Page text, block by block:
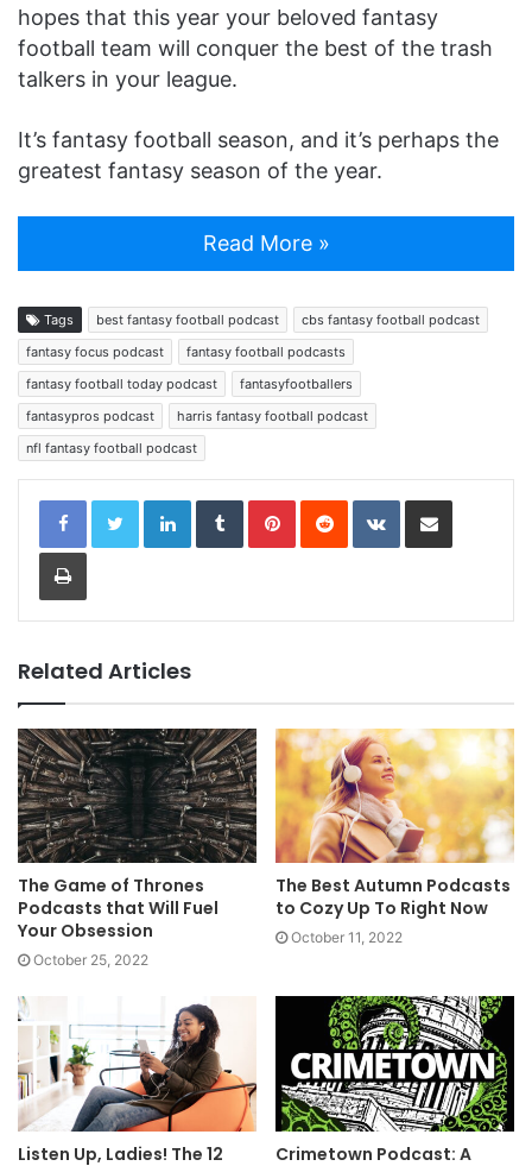
hopes that this year your beloved fantasy
football team will conquer the best of the trash
talkers in your league.
It’s fantasy football season, and it’s perhaps the
greatest fantasy season of the year.
Read More »
Tags best fantasy football podcast
cbs fantasy football podcast
fantasy focus podcast
fantasy football podcasts
fantasy football today podcast
fantasyfootballers
fantasypros podcast
harris fantasy football podcast
nfl fantasy football podcast
LinkedInTumblrPinterestReddit VKontakteShare via Email
Print
Related Articles
The Game of Thrones
Podcasts that Will Fuel
Your Obsession
October 25, 2022
The Best Autumn Podcasts
to Cozy Up To Right Now
October 11, 2022
Listen Up, Ladies! The 12
Crimetown Podcast: A